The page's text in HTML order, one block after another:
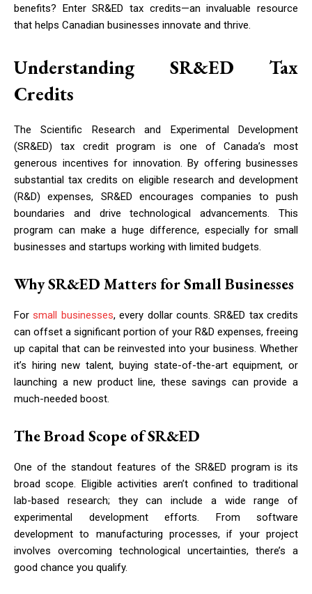
benefits? Enter SR&ED tax credits—an invaluable resource
that helps Canadian businesses innovate and thrive.
Understanding SR&ED Tax
Credits
The Scientific Research and Experimental Development
(SR&ED) tax credit program is one of Canada’s most
generous incentives for innovation. By offering businesses
substantial tax credits on eligible research and development
(R&D) expenses, SR&ED encourages companies to push
boundaries and drive technological advancements. This
program can make a huge difference, especially for small
businesses and startups working with limited budgets.
Why SR&ED Matters for Small Businesses
Forsmall businesses, every dollar counts. SR&ED tax credits
can offset a significant portion of your R&D expenses, freeing
up capital that can be reinvested into your business. Whether
it’s hiring new talent, buying state-of-the-art equipment, or
launching a new product line, these savings can provide a
much-needed boost.
The Broad Scope of SR&ED
One of the standout features of the SR&ED program is its
broad scope. Eligible activities aren’t confined to traditional
lab-based research; they can include a wide range of
experimental development efforts. From software
development to manufacturing processes, if your project
involves overcoming technological uncertainties, there’s a
good chance you qualify.